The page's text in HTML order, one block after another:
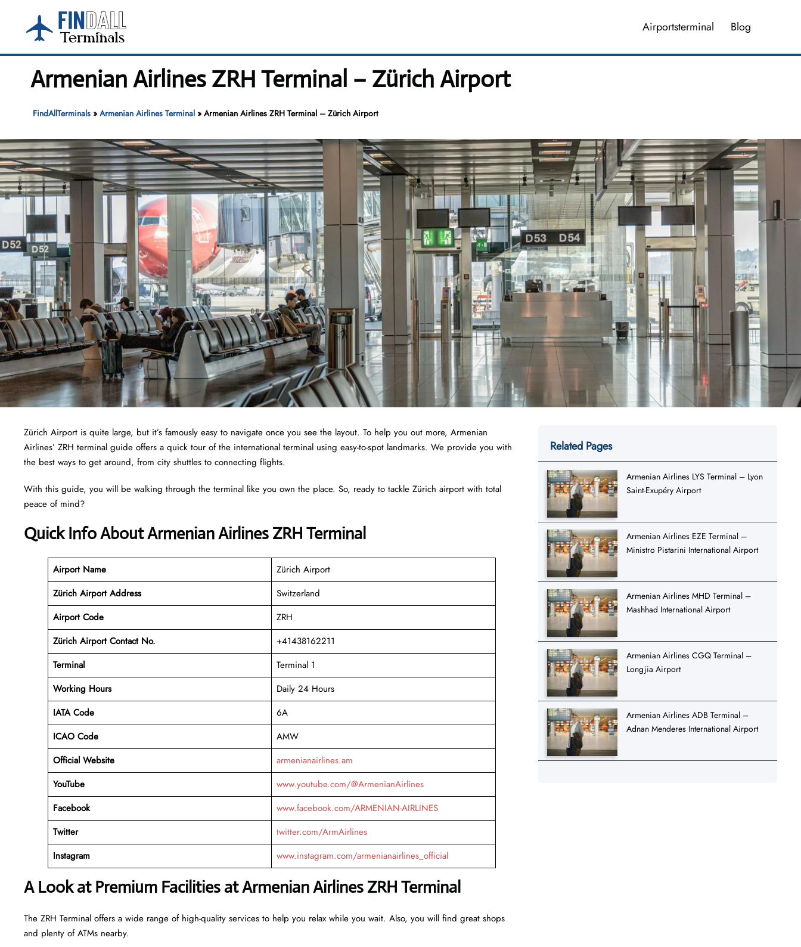
content
Airportsterminal Blog
Armenian Airlines ZRH Terminal – Zürich Airport
FindAllTerminals» Armenian Airlines Terminal» Armenian Airlines ZRH Terminal – Zürich Airport
Zürich Airport is quite large, but it’s famously easy to navigate once you see the layout. To help you out more, Armenian
Airlines’ ZRH terminal guide offers a quick tour of the international terminal using easy-to-spot landmarks. We provide you with
the best ways to get around, from city shuttles to connecting flights.
With this guide, you will be walking through the terminal like you own the place. So, ready to tackle Zürich airport with total
peace of mind?
Quick Info About Armenian Airlines ZRH Terminal
Airport Name
Zürich Airport
Zürich Airport Address
Switzerland
Airport Code
ZRH
Zürich Airport Contact No.
+41438162211
Terminal
Terminal 1
Working Hours
Daily 24 Hours
IATA Code
6A
ICAO Code
AMW
Official Website
armenianairlines.am
YouTube
www.youtube.com/@ArmenianAirlines
Facebook
www.facebook.com/ARMENIAN-AIRLINES
Twitter
twitter.com/ArmAirlines
Instagram
www.instagram.com/armenianairlines_official
A Look at Premium Facilities at Armenian Airlines ZRH Terminal
The ZRH Terminal offers a wide range of high-quality services to help you relax while you wait. Also, you will find great shops
and plenty of ATMs nearby.
Related Pages
Armenian Airlines LYS Terminal – Lyon
Saint-Exupéry Airport
Armenian Airlines EZE Terminal –
Ministro Pistarini International Airport
Armenian Airlines MHD Terminal –
Mashhad International Airport
Armenian Airlines CGQ Terminal –
Longjia Airport
Armenian Airlines ADB Terminal –
Adnan Menderes International Airport